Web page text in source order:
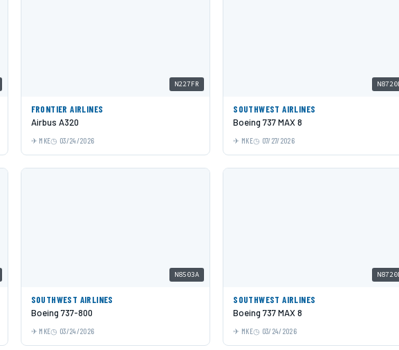
N227FR
FRONTIER AIRLINES
Airbus A320
MKE 03/24/2026
SOUTHWEST AIRLINES
Boeing 737 MAX 8
MKE 07/27/2026
N8503A
SOUTHWEST AIRLINES
Boeing 737-800
MKE 03/24/2026
SOUTHWEST AIRLINES
Boeing 737 MAX 8
MKE 03/24/2026